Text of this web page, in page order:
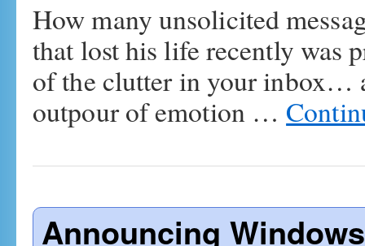
How many unsolicited
that lost his life recently was
of the clutter in your inbox…
outpour of emotion …
Announcing